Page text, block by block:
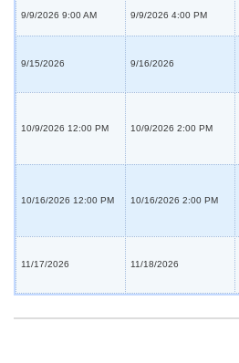
9/9/2026 9:00 AM 9/9/2026 4:00 PM
9/15/2026 9/16/2026
10/9/2026 12:00 PM 10/9/2026 2:00 PM
10/16/2026 12:00 PM 10/16/2026 2:00 PM
11/17/2026 11/18/2026